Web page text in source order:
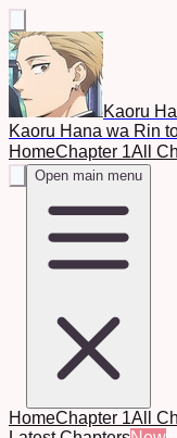
Kaoru
Kaoru Hana wa Rin
HomeChapter 1All
Open main menu
HomeChapter 1All